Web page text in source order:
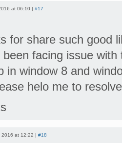
at 06:10 | #17
for share such good
been facing issue
in window 8 and
helo me to
2016 at 12:22 | #18